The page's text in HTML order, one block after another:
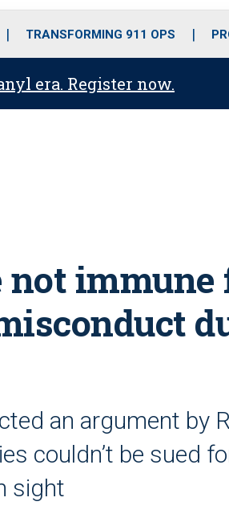
o
r
r
m
i
e
TRANSFORMING 911 OPS
era. Register now.
not immune
an argument by
couldn’t be sued
sight